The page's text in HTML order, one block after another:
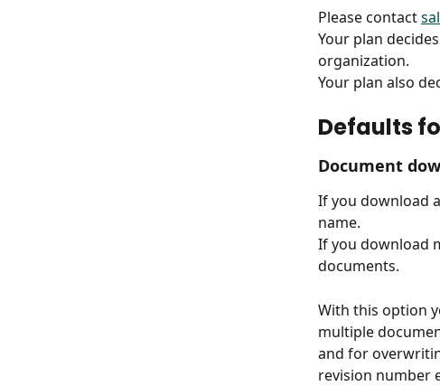
Please contact
Your plan
organization.
Your plan also
Defaults
Document
If you download
name.
If you download
documents.
With this option
multiple
and for
revision number